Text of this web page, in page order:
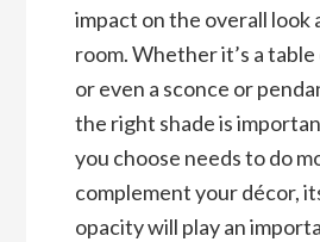
impact on the overall look
room. Whether it’s a
or even a sconce or
the right shade is
you choose needs to do
complement your décor,
opacity will play an